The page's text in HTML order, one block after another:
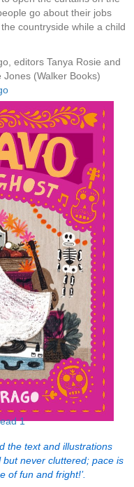
go about their jobs
countryside while a child
editors Tanya Rosie and
(Walker Books)
the text and illustrations
but never cluttered; pace is
of fun and fright!’.